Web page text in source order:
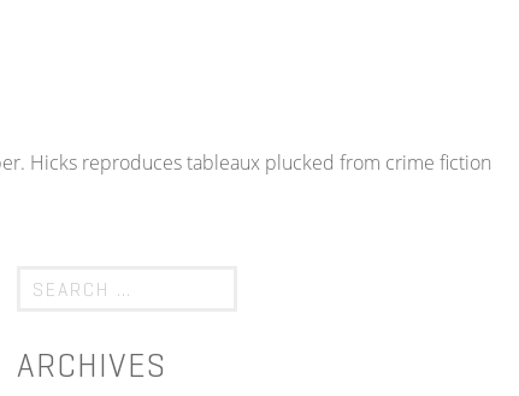
Hicks reproduces tableaux plucked from crime fiction
ARCHIVES